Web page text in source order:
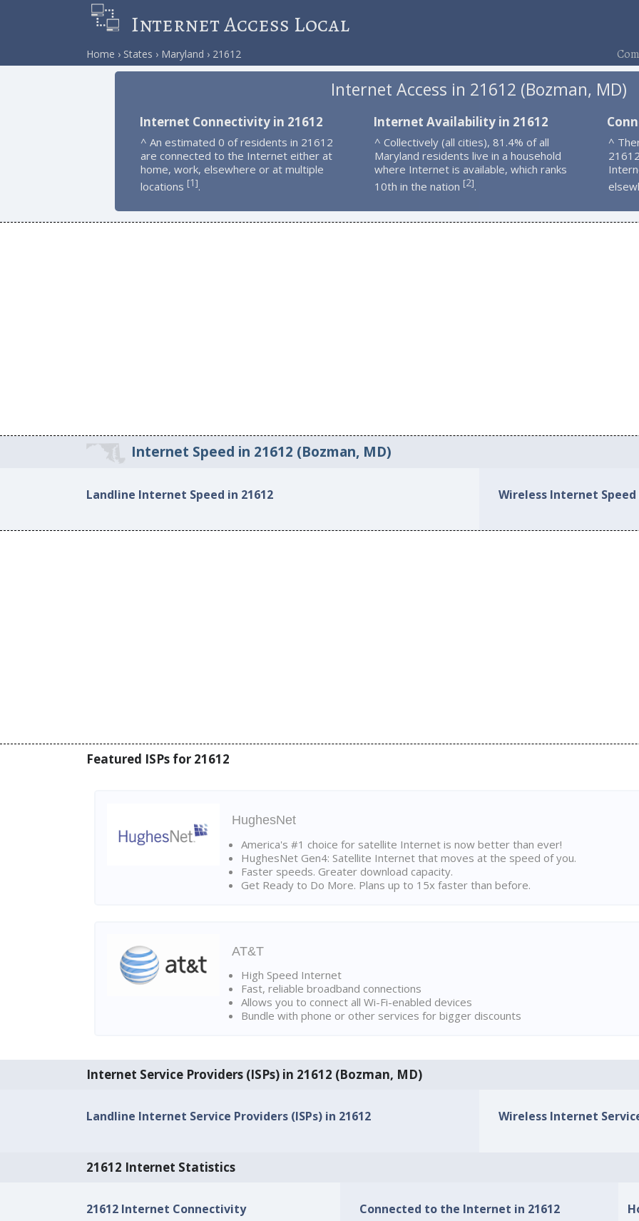
Internet Access Local
Home States Maryland 21612
Internet Access in 21612 (Bozman, MD)
Internet Connectivity in 21612
^ An estimated 0 of residents in 21612
are connected to the Internet either at
home, work, elsewhere or at multiple
locations [1].
Internet Availability in 21612
^ Collectively (all cities), 81.4% of all
Maryland residents live in a household
where Internet is available, which ranks
10th in the nation [2].
^
Internet Speed in 21612 (Bozman, MD)
Landline Internet Speed in 21612 Wireless Internet Speed
Featured ISPs for 21612
HughesNet
America's #1 choice for satellite Internet is now better than ever!
HughesNet Gen4: Satellite Internet that moves at the speed of you.
Faster speeds. Greater download capacity.
Get Ready to Do More. Plans up to 15x faster than before.
AT&T
High Speed Internet
Fast, reliable broadband connections
Allows you to connect all Wi-Fi-enabled devices
Bundle with phone or other services for bigger discounts
Internet Service Providers (ISPs) in 21612 (Bozman, MD)
Landline Internet Service Providers (ISPs) in 21612 Wireless Internet
21612 Internet Statistics
21612 Internet Connectivity Connected to the Internet in 21612